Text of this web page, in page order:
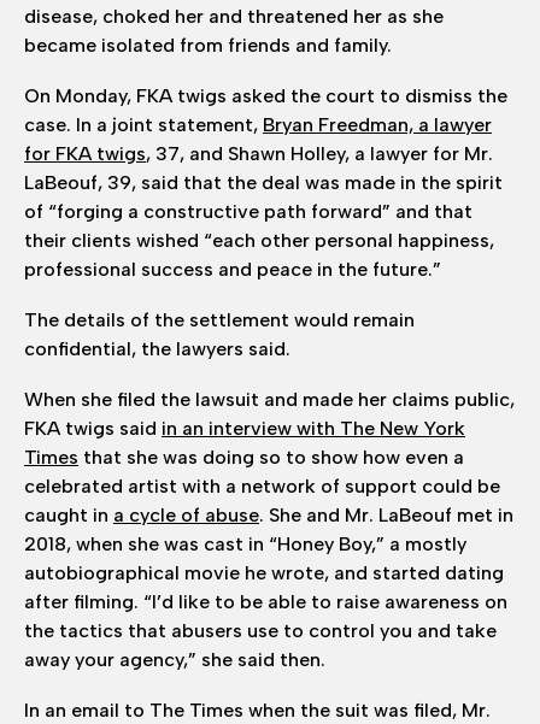
disease, choked her and threatened her as she
became isolated from friends and family.
On Monday, FKA twigs asked the court to dismiss the
case. In a joint statement, Bryan Freedman, a lawyer
for FKA twigs, 37, and Shawn Holley, a lawyer for Mr.
LaBeouf, 39, said that the deal was made in the spirit
of “forging a constructive path forward” and that
their clients wished “each other personal happiness,
professional success and peace in the future.”
The details of the settlement would remain
confidential, the lawyers said.
When she filed the lawsuit and made her claims public,
FKA twigs said in an interview with The New York
Times that she was doing so to show how even a
celebrated artist with a network of support could be
caught in a cycle of abuse. She and Mr. LaBeouf met in
2018, when she was cast in “Honey Boy,” a mostly
autobiographical movie he wrote, and started dating
after filming. “I’d like to be able to raise awareness on
the tactics that abusers use to control you and take
away your agency,” she said then.
In an email to The Times when the suit was filed, Mr.